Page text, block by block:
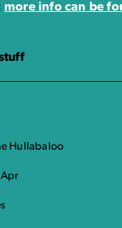
more info can be
Hullabaloo
Apr